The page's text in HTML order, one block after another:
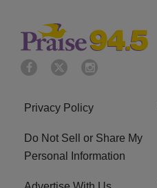
Privacy Policy
Do Not Sell or Share My
Personal Information